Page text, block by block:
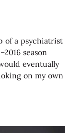
of a psychiatrist
season
eventually
on my own